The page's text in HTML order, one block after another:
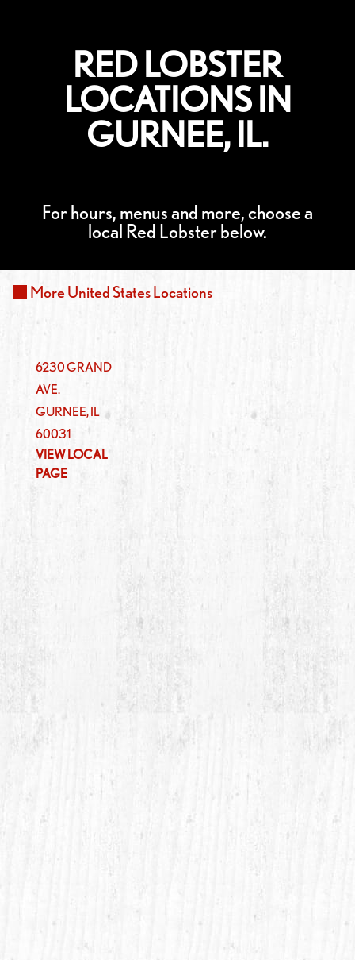
RED LOBSTER
LOCATIONS IN
GURNEE, IL.
For hours, menus and more, choose a
local Red Lobster below.
MoreUnited StatesLocations
6230 GRAND
AVE.
GURNEE,IL
60031
VIEW LOCAL
PAGE